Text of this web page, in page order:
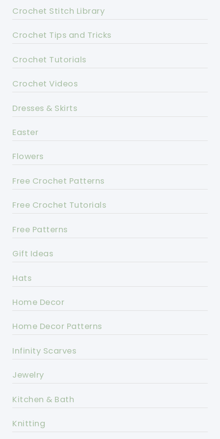
Crochet Stitch Library
Crochet Tips and Tricks
Crochet Tutorials
Crochet Videos
Dresses & Skirts
Easter
Flowers
Free Crochet Patterns
Free Crochet Tutorials
Free Patterns
Gift Ideas
Hats
Home Decor
Home Decor Patterns
Infinity Scarves
Jewelry
Kitchen & Bath
Knitting